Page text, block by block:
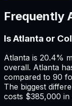
Frequently
Is Atlanta or
Atlanta is 20.4%
overall. Atlanta
compared to 90
The biggest
costs $385,000